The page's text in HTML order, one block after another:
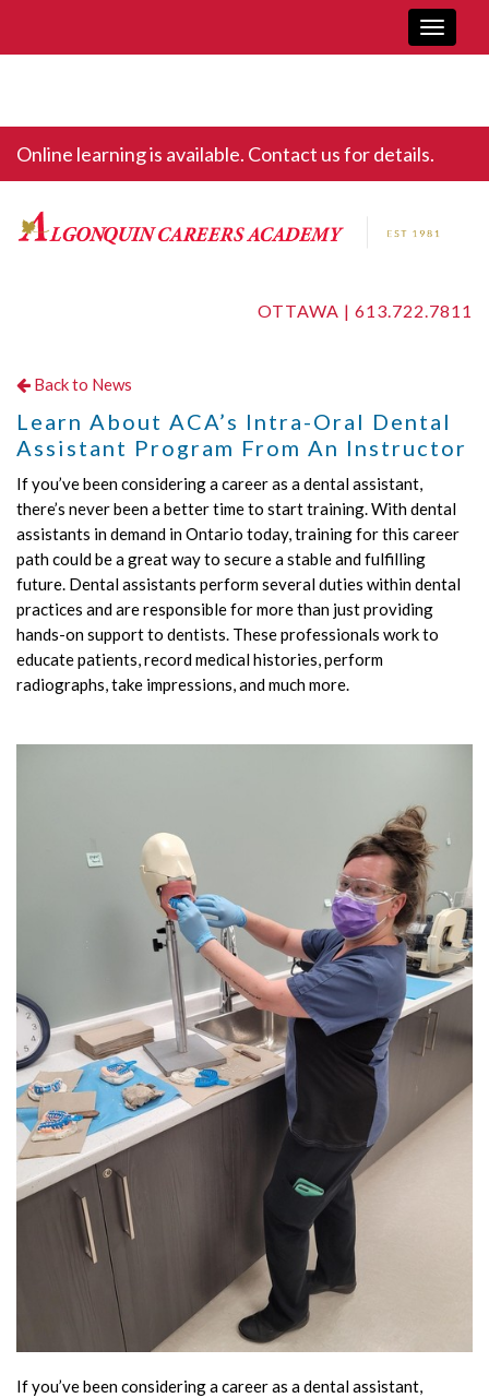
Toggle
Online learning is available. Contact us for details.
OTTAWA | 613.722.7811
Back to News
Learn About ACA’s Intra-Oral Dental
Assistant Program From An Instructor
If you’ve been considering a career as a dental assistant,
there’s never been a better time to start training. With dental
assistants in demand in Ontario today, training for this career
path could be a great way to secure a stable and fulfilling
future. Dental assistants perform several duties within dental
practices and are responsible for more than just providing
hands-on support to dentists. These professionals work to
educate patients, record medical histories, perform
radiographs, take impressions, and much more.
If you’ve been considering a career as a dental assistant,